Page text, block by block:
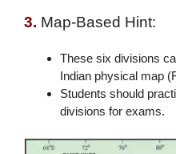
3. Map-Based Hint:
These six divisions
Indian physical map
Students should
divisions for exams.